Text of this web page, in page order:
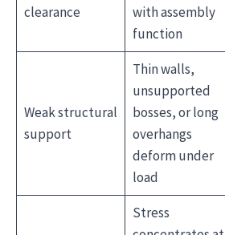
clearance
with assembly
function
Weak structural
support
Thin walls,
unsupported
bosses, or long
overhangs
deform under
load
Stress